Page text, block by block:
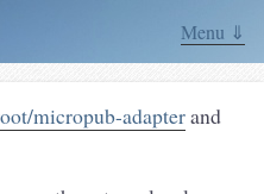
Menu ⇓
micropub-adapterand